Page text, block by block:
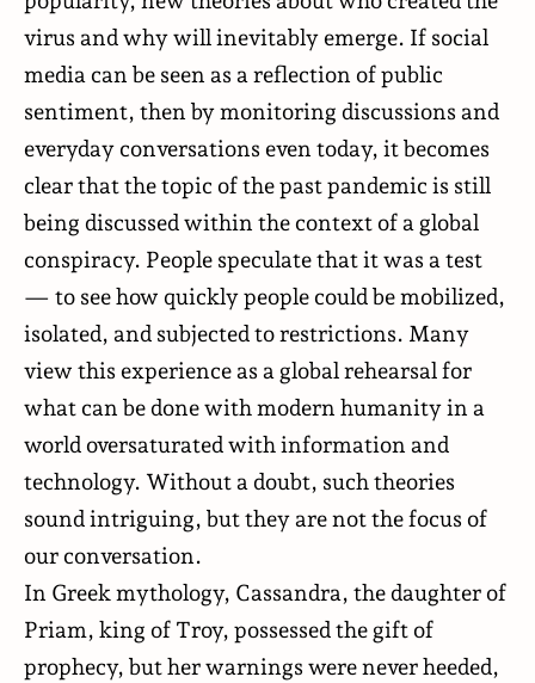
virus and why will inevitably emerge. If social
media can be seen as a reflection of public
sentiment, then by monitoring discussions and
everyday conversations even today, it becomes
clear that the topic of the past pandemic is still
being discussed within the context of a global
conspiracy. People speculatethat it was a test
— to see how quickly people could be mobilized,
isolated, and subjected to restrictions. Many
view this experience as a global rehearsal for
what can be done with modern humanity in a
world oversaturated with information and
technology. Without a doubt, such theories
sound intriguing, but they are not the focus of
our conversation.
In Greek mythology, Cassandra, the daughter of
Priam, king of Troy, possessed the gift of
prophecy, but her warnings were never heeded,